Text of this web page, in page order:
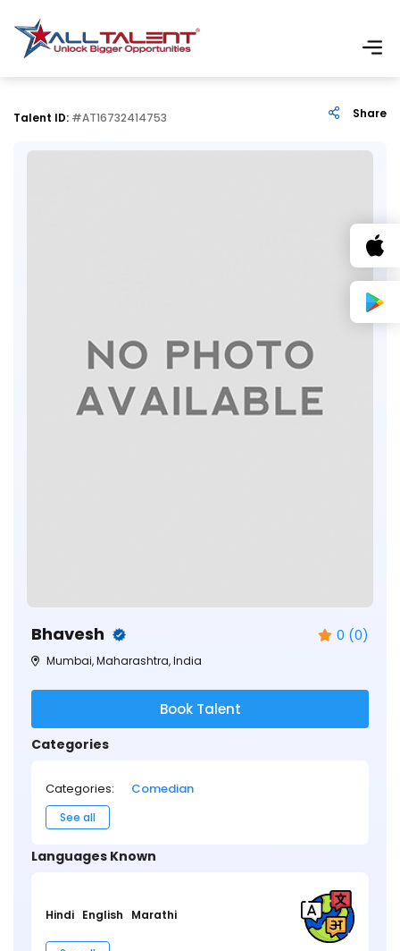
Talent ID: #AT16732414753 Share
Bhavesh 0 (0)
Mumbai, Maharashtra, India
Book Talent
Categories
Categories: Comedian
See all
Languages Known
Hindi English Marathi